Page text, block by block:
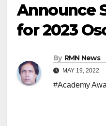
Announce
for 2023
By RMN News
MAY 19, 2022
#Academy